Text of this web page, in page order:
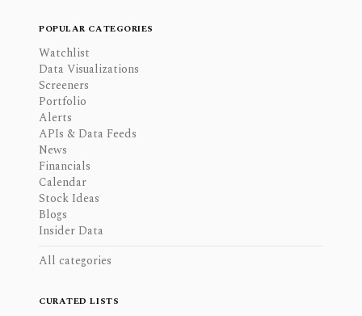
POPULAR CATEGORIES
Watchlist
Data Visualizations
Screeners
Portfolio
Alerts
APIs & Data Feeds
News
Financials
Calendar
Stock Ideas
Blogs
Insider Data
All categories
CURATED LISTS